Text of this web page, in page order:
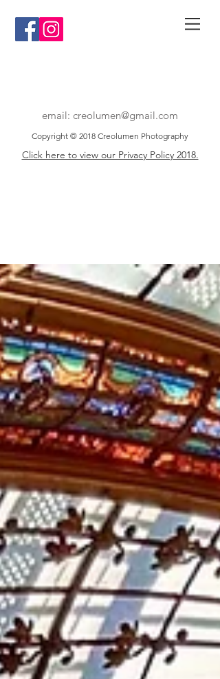
email: creolumen@gmail.com
Copyright © 2018 Creolumen Photography
Click here to view our Privacy Policy 2018.